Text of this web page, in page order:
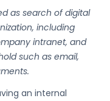
as search of digital
including
intranet, and
such as email,
an internal